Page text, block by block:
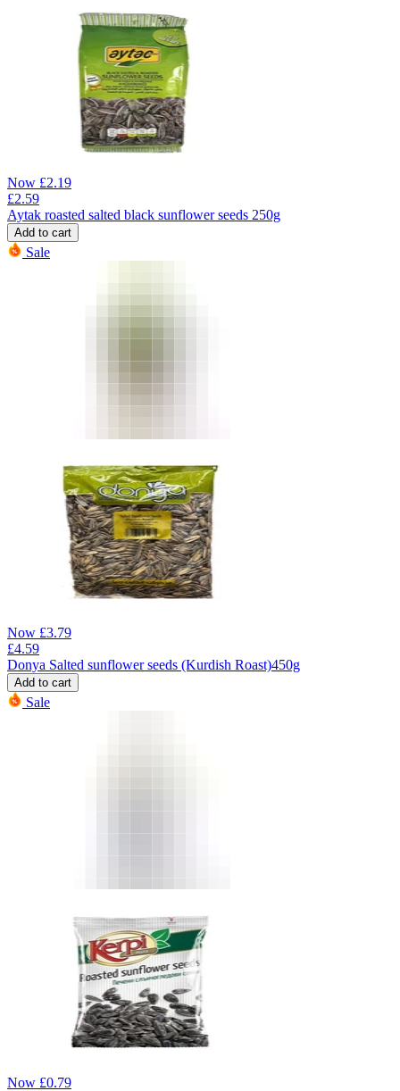
Now £2.19
£2.59
Aytak roasted salted black sunflower seeds 250g
Add to cart
Sale
Now £3.79
£4.59
Donya Salted sunflower seeds (Kurdish Roast)450g
Add to cart
Sale
Now £0.79